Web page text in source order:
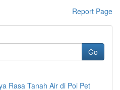
Report Page
Go
Rasa Tanah Air di Poi Pet